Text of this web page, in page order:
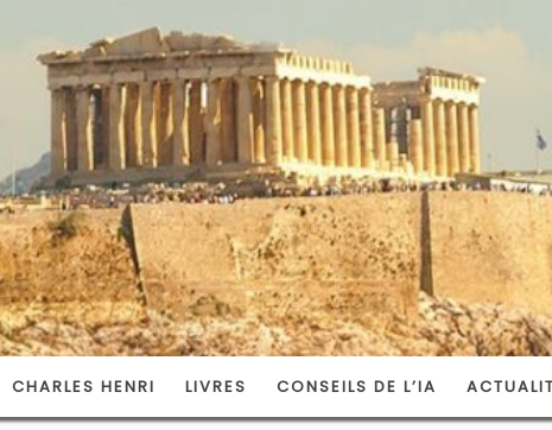
CHARLES HENRI LIVRES CONSEILS DE L’IA